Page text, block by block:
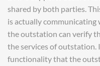
shared by both parties.
is actually
the outstation can verify
the services of outstation.
functionality that the